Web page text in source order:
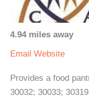
4.94 miles away
Email Website
Provides a food
30032; 30033;